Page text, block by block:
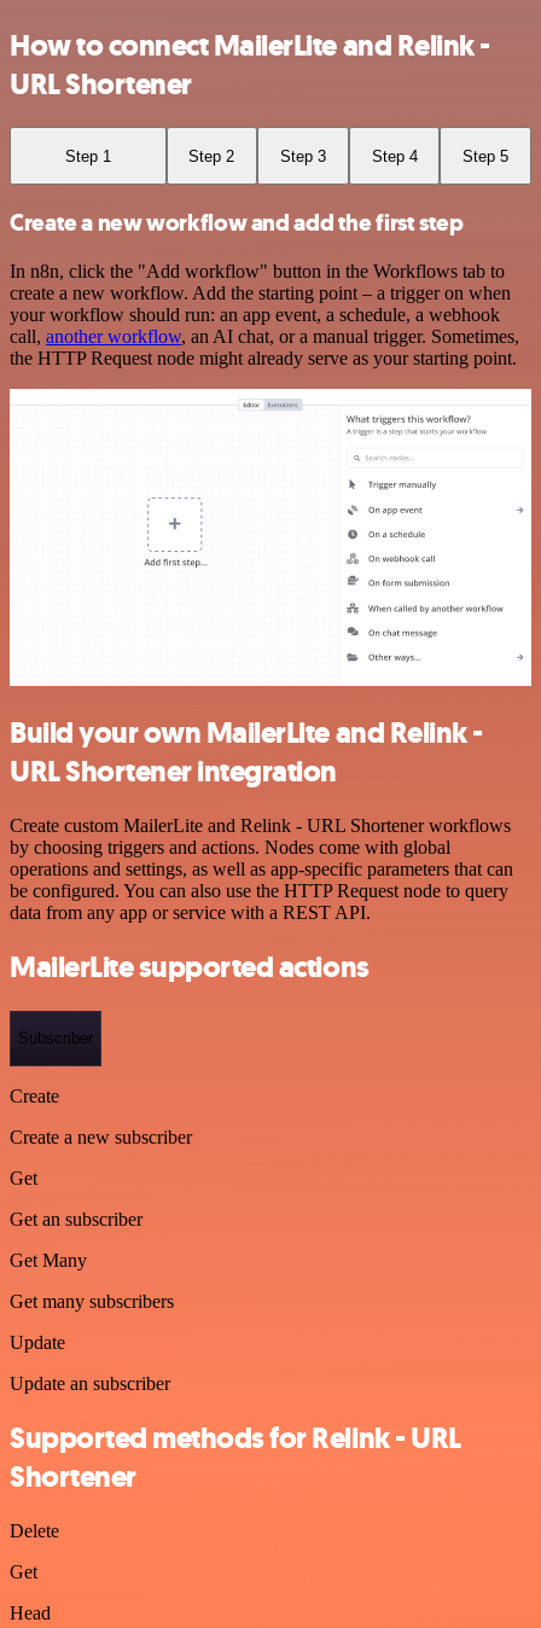
How to connect MailerLite and Relink -
URL Shortener
Step 1 Step 2 Step 3 Step 4 Step 5
Create a new workflow and add the first step
In n8n, click the "Add workflow" button in the Workflows tab to
create a new workflow. Add the starting point – a trigger on when
your workflow should run: an app event, a schedule, a webhook
call, another workflow, an AI chat, or a manual trigger. Sometimes,
the HTTP Request node might already serve as your starting point.
Build your own MailerLite and Relink -
URL Shortener integration
Create custom MailerLite and Relink - URL Shortener workflows
by choosing triggers and actions. Nodes come with global
operations and settings, as well as app-specific parameters that can
be configured. You can also use the HTTP Request node to query
data from any app or service with a REST API.
MailerLite supported actions
Subscriber
Create
Create a new subscriber
Get
Get an subscriber
Get Many
Get many subscribers
Update
Update an subscriber
Supported methods for Relink - URL
Shortener
Delete
Get
Head